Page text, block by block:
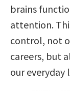
brains
attention.
control, not
careers, but
our everyday